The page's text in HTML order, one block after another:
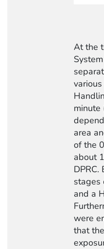
At the
minute
area
of the
about
stages
and a
were
that